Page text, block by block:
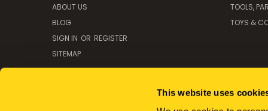
This website uses
ABOUT US
BLOG
SIGN IN OR REGISTER
SITEMAP
TOOLS,
TOYS &